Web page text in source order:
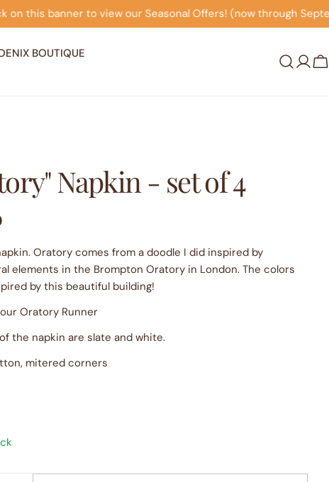
Offers! (now through September 30th) Click on
BOUTIQUE
Log
Napkin - set of 4
Oratory comes from a doodle I did inspired by
elements in the Brompton Oratory in London. The colors
by this beautiful building!
Oratory Runner
the napkin are slate and white.
mitered corners